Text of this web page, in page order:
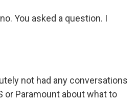
You asked a question. I
not had any conversations
or Paramount about what to